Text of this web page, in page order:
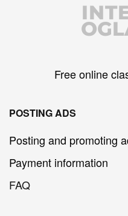
Free online
POSTING ADS
Posting and promoting
Payment information
FAQ